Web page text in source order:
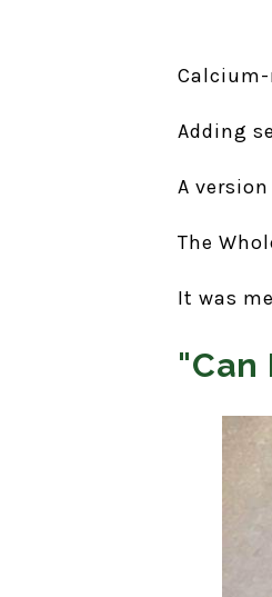
Adding
A
The
It was
"Can